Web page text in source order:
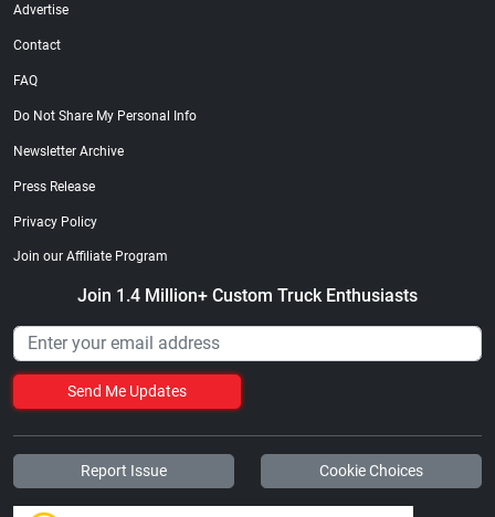
Advertise
Contact
FAQ
Do Not Share My Personal Info
Newsletter Archive
Press Release
Privacy Policy
Join our Affiliate Program
Join 1.4 Million+ Custom Truck Enthusiasts
Send Me Updates
Report Issue Cookie Choices